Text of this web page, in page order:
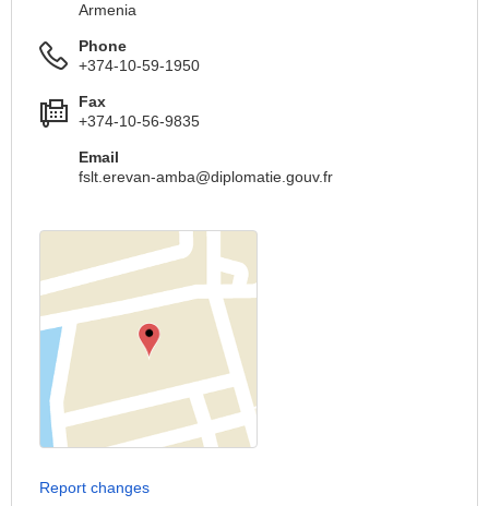
Armenia
Phone
+374-10-59-1950
Fax
+374-10-56-9835
Email
fslt.erevan-amba@diplomatie.gouv.fr
Report changes